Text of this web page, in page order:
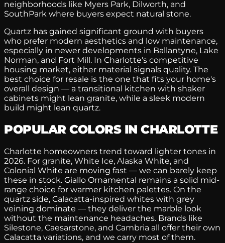
neighborhoods like Myers Park, Dilworth, and
SouthPark where buyers expect natural stone.
Quartz has gained significant ground with buyers
who prefer modern aesthetics and low maintenance,
especially in newer developments in Ballantyne, Lake
Norman, and Fort Mill. In Charlotte's competitive
housing market, either material signals quality. The
best choice for resale is the one that fits your home's
overall design — a transitional kitchen with shaker
cabinets might lean granite, while a sleek modern
build might lean quartz.
POPULAR COLORS IN CHARLOTTE
Charlotte homeowners trend toward lighter tones in
2026. For granite, White Ice, Alaska White, and
Colonial White are moving fast — we can barely keep
these in stock. Giallo Ornamental remains a solid mid-
range choice for warmer kitchen palettes. On the
quartz side, Calacatta-inspired whites with grey
veining dominate — they deliver the marble look
without the maintenance headaches. Brands like
Silestone, Caesarstone, and Cambria all offer their own
Calacatta variations, and we carry most of them.